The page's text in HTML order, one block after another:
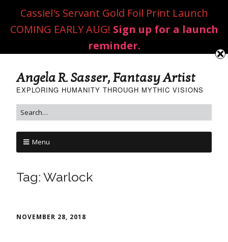
Angela R. Sasser, Fantasy Artist
EXPLORING HUMANITY THROUGH MYTHIC VISIONS
Menu
Tag: Warlock
NOVEMBER 28, 2018
Cassiel's Servant Gold Foil Print Launch
COMING EARLY AUG! Sign up for a launch
reminder.